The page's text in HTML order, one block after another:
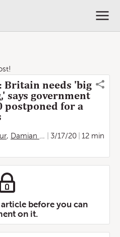
Britain needs 'big
says government
postponed for a
, Damian Carrington , Aamna
3/17/20
12 min
before you can
on it.